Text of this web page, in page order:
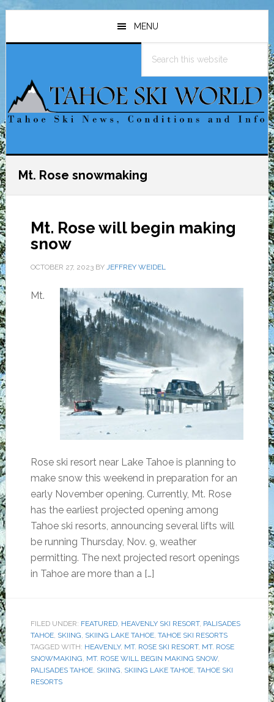
Skip
main
Skip
primary
Skip
footer
MENU
this
Mt. Rose snowmaking
Mt. Rose will begin making
snow
OCTOBER 27, 2023BY JEFFREY WEIDEL
Mt.
Rose ski resort near Lake Tahoe is planning to
make snow this weekend in preparation for an
early November opening. Currently, Mt. Rose
has the earliest projected opening among
Tahoe ski resorts, announcing several lifts will
be running Thursday, Nov. 9, weather
permitting. The next projected resort openings
in Tahoe are more than a […]
FILED UNDER: FEATURED, HEAVENLY SKI RESORT, PALISADES
TAHOE, SKIING, SKIING LAKE TAHOE, TAHOE SKI RESORTS
TAGGED WITH: HEAVENLY, MT. ROSE SKI RESORT, MT. ROSE
SNOWMAKING, MT. ROSE WILL BEGIN MAKING SNOW,
PALISADES TAHOE, SKIING, SKIING LAKE TAHOE, TAHOE SKI
RESORTS